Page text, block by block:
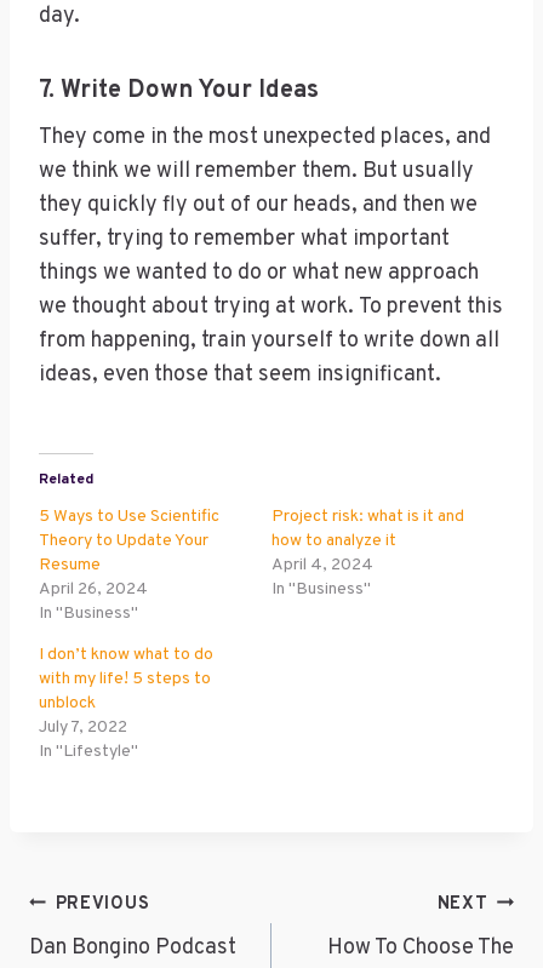
day.
7. Write Down Your Ideas
They come in the most unexpected places, and
we think we will remember them. But usually
they quickly fly out of our heads, and then we
suffer, trying to remember what important
things we wanted to do or what new approach
we thought about trying at work. To prevent this
from happening, train yourself to write down all
ideas, even those that seem insignificant.
Related
5 Ways to Use Scientific
Theory to Update Your
Resume
April 26, 2024
In "Business"
Project risk: what is it and
how to analyze it
April 4, 2024
In "Business"
I don’t know what to do
with my life! 5 steps to
unblock
July 7, 2022
In "Lifestyle"
Post
Navigation
PREVIOUS
Dan Bongino Podcast
NEXT
How To Choose The